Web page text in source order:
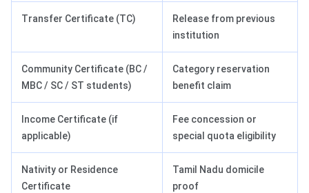
Transfer Certificate (TC)
Release from previous
institution
Community Certificate (BC /
MBC / SC / ST students)
Category reservation
benefit claim
Income Certificate (if
applicable)
Fee concession or
special quota eligibility
Nativity or Residence
Certificate
Tamil Nadu domicile
proof